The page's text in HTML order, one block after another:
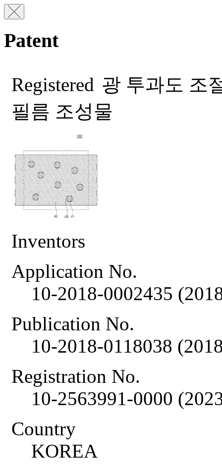
Patent
Registered 광 투과도 조
필름 조성물
Inventors
Application No.
10-2018-0002435
Publication No.
10-2018-0118038
Registration No.
10-2563991-0000
Country
KOREA